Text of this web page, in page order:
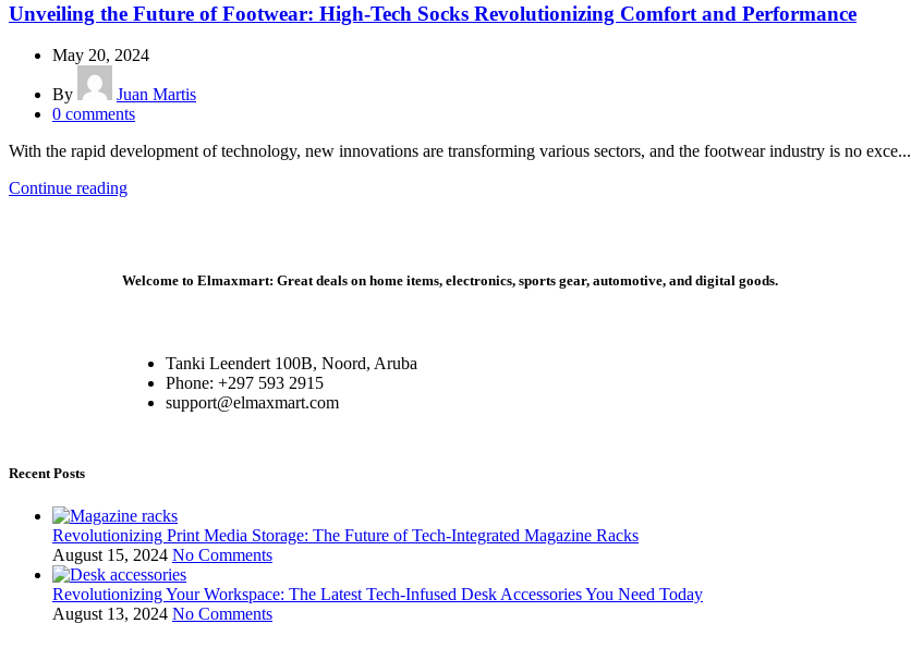
Unveiling the Future of Footwear: High-Tech Socks Revolutionizing Comfort and Performance
May 20, 2024
By
Juan Martis
0 comments
With the rapid development of technology, new innovations are transforming various sectors, and the footwear industry is no exce...
Continue reading
Welcome to Elmaxmart: Great deals on home items, electronics, sports gear, automotive, and digital goods.
Tanki Leendert 100B, Noord, Aruba
Phone: +297 593 2915
support@elmaxmart.com
Recent Posts
Revolutionizing Print Media Storage: The Future of Tech-Integrated Magazine Racks
August 15, 2024 No Comments
Revolutionizing Your Workspace: The Latest Tech-Infused Desk Accessories You Need Today
August 13, 2024 No Comments